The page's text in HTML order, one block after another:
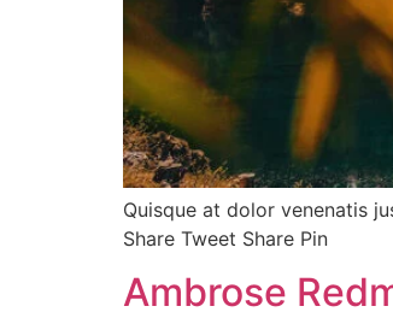
Quisque at dolor venenatis
Share Tweet Share Pin
Ambrose